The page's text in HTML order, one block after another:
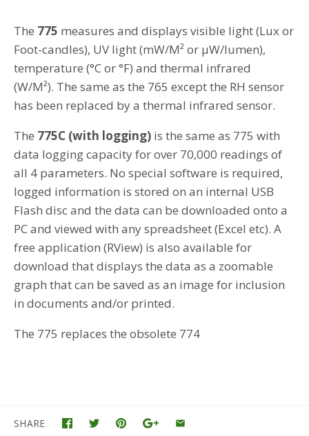
The 775 measures and displays visible light (Lux or
Foot-candles), UV light (mW/M² or µW/lumen),
temperature (°C or °F) and thermal infrared
(W/M²). The same as the 765 except the RH sensor
has been replaced by a thermal infrared sensor.
The 775C (with logging) is the same as 775 with
data logging capacity for over 70,000 readings of
all 4 parameters. No special software is required,
logged information is stored on an internal USB
Flash disc and the data can be downloaded onto a
PC and viewed with any spreadsheet (Excel etc). A
free application (RView) is also available for
download that displays the data as a zoomable
graph that can be saved as an image for inclusion
in documents and/or printed.
The 775 replaces the obsolete 774
SHARE